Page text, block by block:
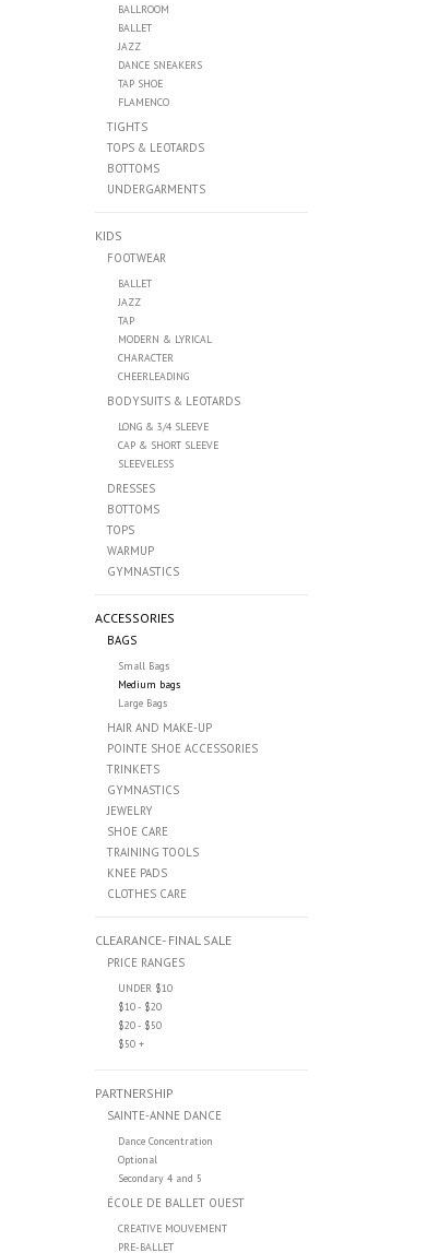
BALLROOM
BALLET
JAZZ
DANCE SNEAKERS
TAP SHOE
FLAMENCO
TIGHTS
TOPS & LEOTARDS
BOTTOMS
UNDERGARMENTS
KIDS
FOOTWEAR
BALLET
JAZZ
TAP
MODERN & LYRICAL
CHARACTER
CHEERLEADING
BODYSUITS & LEOTARDS
LONG & 3/4 SLEEVE
CAP & SHORT SLEEVE
SLEEVELESS
DRESSES
BOTTOMS
TOPS
WARMUP
GYMNASTICS
ACCESSORIES
BAGS
Small Bags
Medium bags
Large Bags
HAIR AND MAKE-UP
POINTE SHOE ACCESSORIES
TRINKETS
GYMNASTICS
JEWELRY
SHOE CARE
TRAINING TOOLS
KNEE PADS
CLOTHES CARE
CLEARANCE- FINAL SALE
PRICE RANGES
UNDER $10
$10 - $20
$20 - $50
$50 +
PARTNERSHIP
SAINTE-ANNE DANCE
Dance Concentration
Optional
Secondary 4 and 5
ÉCOLE DE BALLET OUEST
CREATIVE MOUVEMENT
PRE-BALLET